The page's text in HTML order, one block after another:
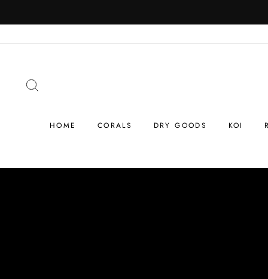
to
HOME CORALS DRY GOODS KOI